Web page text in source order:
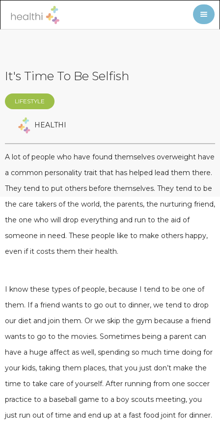
It's Time To Be Selfish
LIFESTYLE
HEALTHI
A lot of people who have found themselves overweight have
a common personality trait that has helped lead them there.
They tend to put others before themselves. They tend to be
the care takers of the world, the parents, the nurturing friend,
the one who will drop everything and run to the aid of
someone in need. These people like to make others happy,
even if it costs them their health.
I know these types of people, because I tend to be one of
them. If a friend wants to go out to dinner, we tend to drop
our diet and join them. Or we skip the gym because a friend
wants to go to the movies. Sometimes being a parent can
have a huge affect as well, spending so much time doing for
your kids, taking them places, that you just don’t make the
time to take care of yourself. After running from one soccer
practice to a baseball game to a boy scouts meeting, you
just run out of time and end up at a fast food joint for dinner.